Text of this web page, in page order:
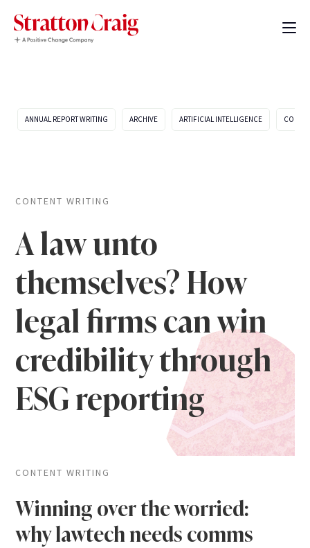
CONTENT WRITING
A law unto
themselves? How
legal firms can win
credibility through
ESG reporting
CONTENT WRITING
Winning over the worried:
why lawtech needs comms
ANNUAL REPORT WRITING ARCHIVE ARTIFICIAL INTELLIGENCE